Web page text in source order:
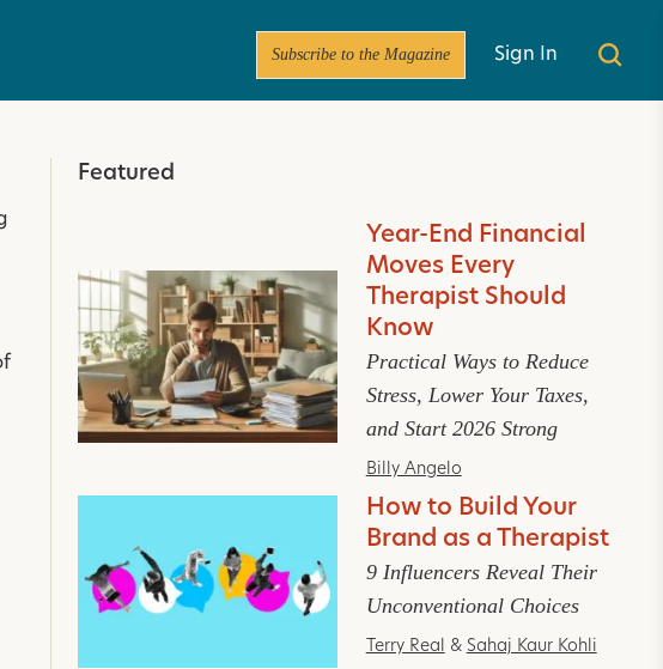
Subscribe to the Magazine Sign In
Featured
Year-End Financial
Moves Every
Therapist Should
Know
Practical Ways to Reduce
Stress, Lower Your Taxes,
and Start 2026 Strong
Billy Angelo
How to Build Your
Brand as a Therapist
9 Influencers Reveal Their
Unconventional Choices
Terry Real & Sahaj Kaur Kohli